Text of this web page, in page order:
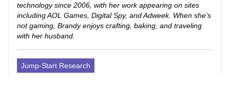
technology since 2006, with her work appearing on sites
including AOL Games, Digital Spy, and Adweek. When she’s
not gaming, Brandy enjoys crafting, baking, and traveling
with her husband.
Jump-Start Research